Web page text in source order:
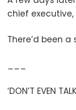
chief
There’d been
___
‘DON’T EVEN